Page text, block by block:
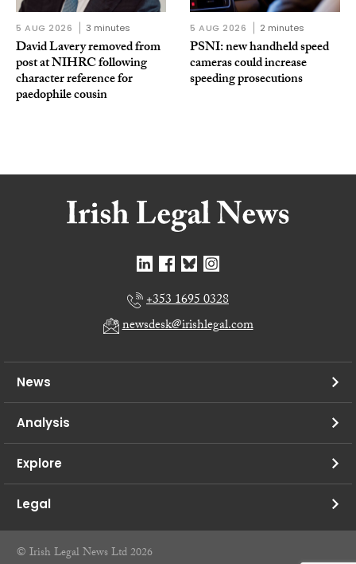
5 AUG 2026 3 minutes
David Lavery removed from
post at NIHRC following
character reference for
paedophile cousin
5 AUG 2026 2 minutes
PSNI: new handheld speed
cameras could increase
speeding prosecutions
+353 1695 0328
newsdesk@irishlegal.com
News
Analysis
Explore
Legal
© Irish Legal News Ltd 2026